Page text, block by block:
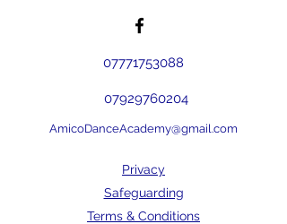
07771753088
07929760204
AmicoDanceAcademy@gmail.com
Privacy
Safeguarding
Terms & Conditions